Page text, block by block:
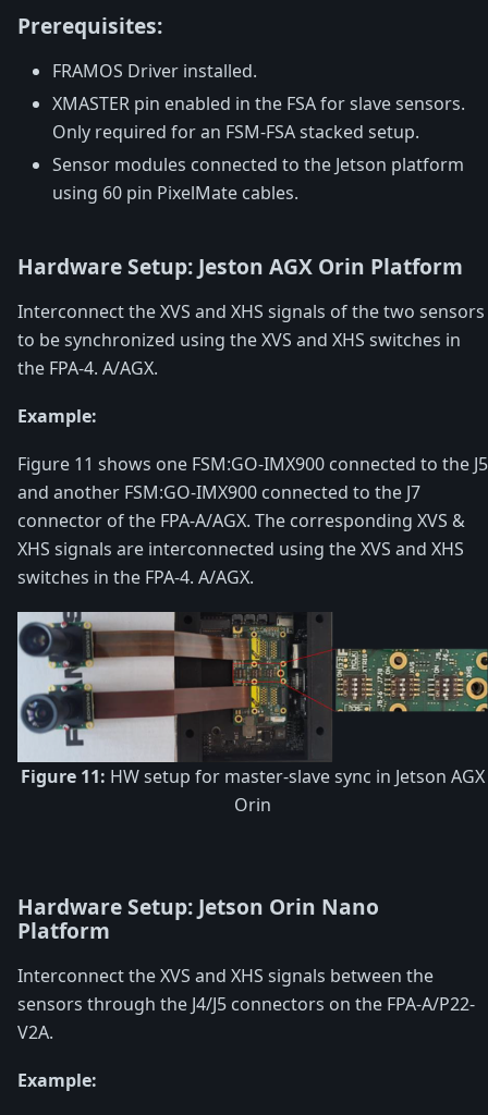
Prerequisites:
FRAMOS Driver installed.
XMASTER pin enabled in the FSA for slave sensors.
Only required for an FSM-FSA stacked setup.
Sensor modules connected to the Jetson platform
using 60 pin PixelMate cables.
Hardware Setup: Jeston AGX Orin Platform
Interconnect the XVS and XHS signals of the two sensors
to be synchronized using the XVS and XHS switches in
the FPA-4. A/AGX.
Example:
Figure 11 shows one FSM:GO-IMX900 connected to the J5
and another FSM:GO-IMX900 connected to the J7
connector of the FPA-A/AGX. The corresponding XVS &
XHS signals are interconnected using the XVS and XHS
switches in the FPA-4. A/AGX.
Figure 11: HW setup for master-slave sync in Jetson AGX
Orin
Hardware Setup: Jetson Orin Nano
Platform
Interconnect the XVS and XHS signals between the
sensors through the J4/J5 connectors on the FPA-A/P22-
V2A.
Example: